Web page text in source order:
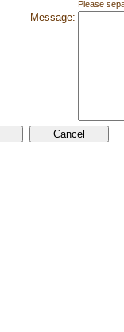
Please
Message: